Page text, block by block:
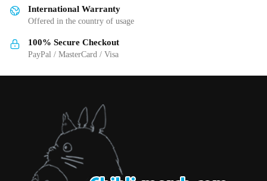
the
product
page
International Warranty
Offered in the country of usage
100% Secure Checkout
PayPal / MasterCard / Visa